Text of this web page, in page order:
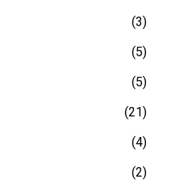
(3)
(5)
(5)
(21)
(4)
(2)